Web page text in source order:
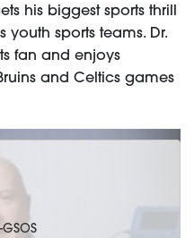
his biggest sports thrill
sports teams. Dr.
fan and enjoys
and Celtics games